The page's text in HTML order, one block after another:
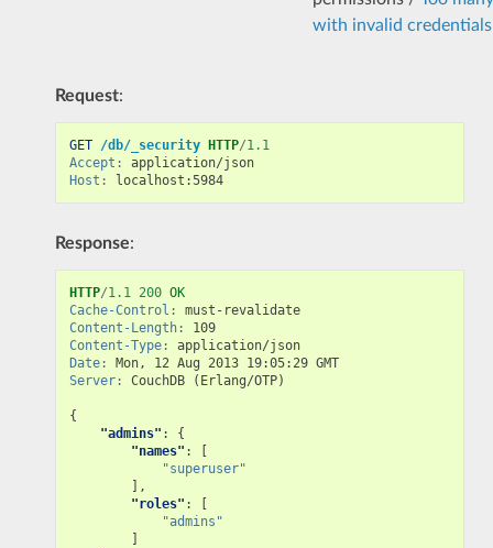
with invalid credentials
Request:
GET /db/_security HTTP/1.1
Accept :
application/json
Host : localhost:5984
Response:
HTTP/1.1 200 OK
Cache-Control :
must-revalidate
Content-Length:
109
Content-Type:
application/json
Date:
Mon, 12 Aug 2013 19:05:29 GMT
Server: CouchDB (Erlang/OTP)
{
"admins" :
{
"names" :
"superuser"
],
"roles" :
"admins"